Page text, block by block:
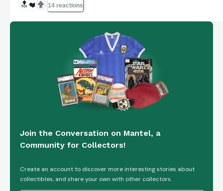
🔝 ❤️ 14 reactions
Join the Conversation on Mantel, a
Community for Collectors!
Create an account to discover more interesting stories about
collectibles, and share your own with other collectors.